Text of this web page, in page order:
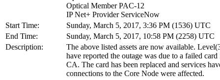
Optical Member PAC-12
IP Net+ Provider ServiceNow
Start Time:
Sunday, March 5, 2017, 3:36 PM (1536) UTC
End Time:
Sunday, March 5, 2017, 10:58 PM (2258) UTC
Description:
The above listed assets are now available.
have reported the outage was due to a failed
CA. The card has been replaced and services
connections to the Core Node were affected.